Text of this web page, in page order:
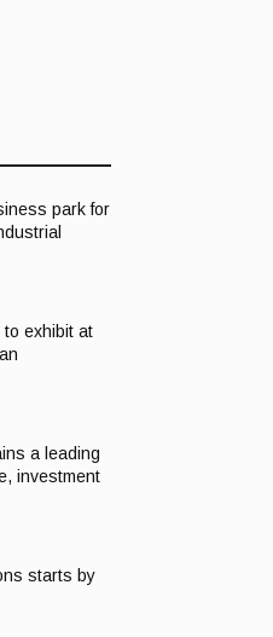
park for
exhibit at
a leading
investment
starts by